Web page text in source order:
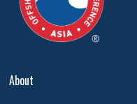
About